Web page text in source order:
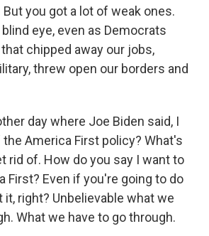
you got a lot of weak ones.
eye, even as Democrats
chipped away our jobs,
threw open our borders and
day where Joe Biden said, I
America First policy? What's
rid of. How do you say I want to
First? Even if you're going to do
it, right? Unbelievable what we
What we have to go through.